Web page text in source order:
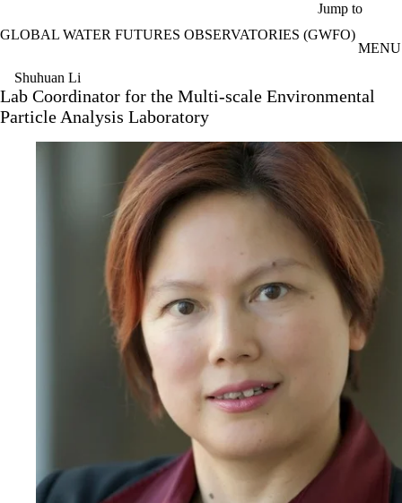
Jump to
GLOBAL WATER FUTURES OBSERVATORIES (GWFO)
MENU
Shuhuan Li
Lab Coordinator for the Multi-scale Environmental
Particle Analysis Laboratory